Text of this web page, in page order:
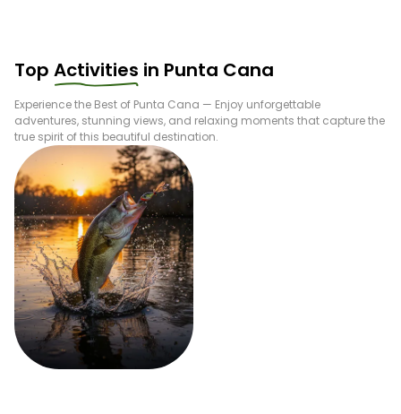
Top Activities in Punta Cana
Experience the Best of Punta Cana — Enjoy unforgettable
adventures, stunning views, and relaxing moments that capture the
true spirit of this beautiful destination.